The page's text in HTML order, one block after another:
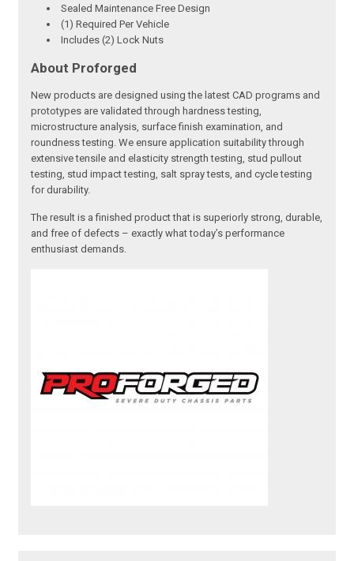
Sealed Maintenance Free Design
(1) Required Per Vehicle
Includes (2) Lock Nuts
About Proforged
New products are designed using the latest CAD programs and
prototypes are validated through hardness testing,
microstructure analysis, surface finish examination, and
roundness testing. We ensure application suitability through
extensive tensile and elasticity strength testing, stud pullout
testing, stud impact testing, salt spray tests, and cycle testing
for durability.
The result is a finished product that is superiorly strong, durable,
and free of defects – exactly what today’s performance
enthusiast demands.